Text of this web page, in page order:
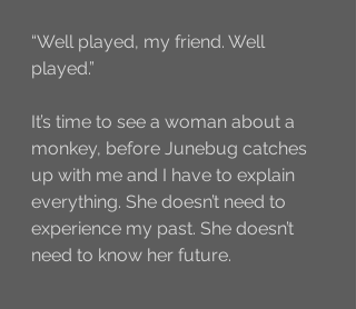
“Well played, my friend. Well
played.”
It’s time to see a woman about a
monkey, before Junebug catches
up with me and I have to explain
everything. She doesn’t need to
experience my past. She doesn’t
need to know her future.